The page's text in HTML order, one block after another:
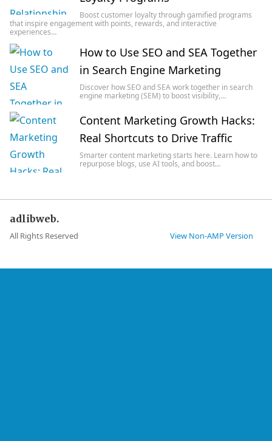
Boost customer loyalty through gamified programs
that inspire engagement with points, rewards, and interactive
experiences…
How to Use SEO and SEA Together
in Search Engine Marketing
Discover how SEO and SEA work together in search
engine marketing (SEM) to boost visibility,…
Content Marketing Growth Hacks:
Real Shortcuts to Drive Traffic
Smarter content marketing starts here. Learn how to
repurpose blogs, use AI tools, and boost…
adlibweb.
All Rights Reserved View Non-AMP Version